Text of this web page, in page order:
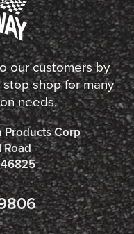
our customers by
shop for many
needs.
Products Corp